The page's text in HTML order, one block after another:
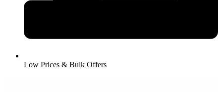
Low Prices & Bulk Offers